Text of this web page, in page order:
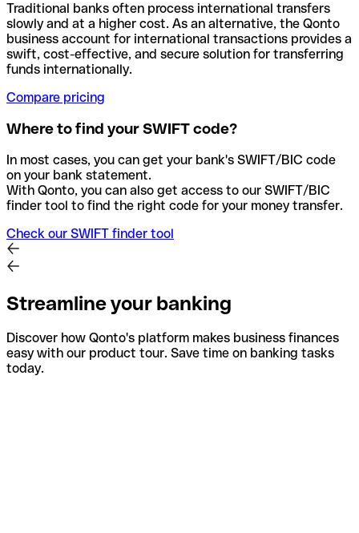
Traditional banks often process international transfers
slowly and at a higher cost. As an alternative, the Qonto
business account for international transactions provides a
swift, cost-effective, and secure solution for transferring
funds internationally.
Compare pricing
Where to find your SWIFT code?
In most cases, you can get your bank's SWIFT/BIC code
on your bank statement.
With Qonto, you can also get access to our SWIFT/BIC
finder tool to find the right code for your money transfer.
Check our SWIFT finder tool
Streamline your banking
Discover how Qonto's platform makes business finances
easy with our product tour. Save time on banking tasks
today.